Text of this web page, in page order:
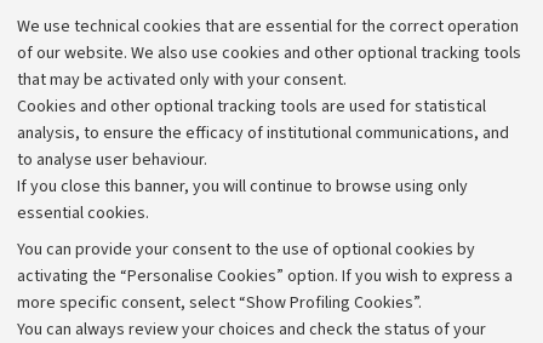
We use technical cookies that are essential for the correct operation
of our website. We also use cookies and other optional tracking tools
that may be activated only with your consent.
Cookies and other optional tracking tools are used for statistical
analysis, to ensure the efficacy of institutional communications, and
to analyse user behaviour.
If you close this banner, you will continue to browse using only
essential cookies.
You can provide your consent to the use of optional cookies by
activating the “Personalise Cookies” option. If you wish to express a
more specific consent, select “Show Profiling Cookies”.
You can always review your choices and check the status of your
Administrative divisions
Work with us
Alumni community
Strategic plan
University budgets
Calls and competitions
Transparent administration
Appeals lodged